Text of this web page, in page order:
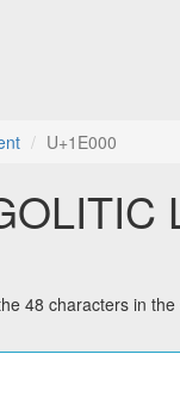
U+1E000
48 characters in